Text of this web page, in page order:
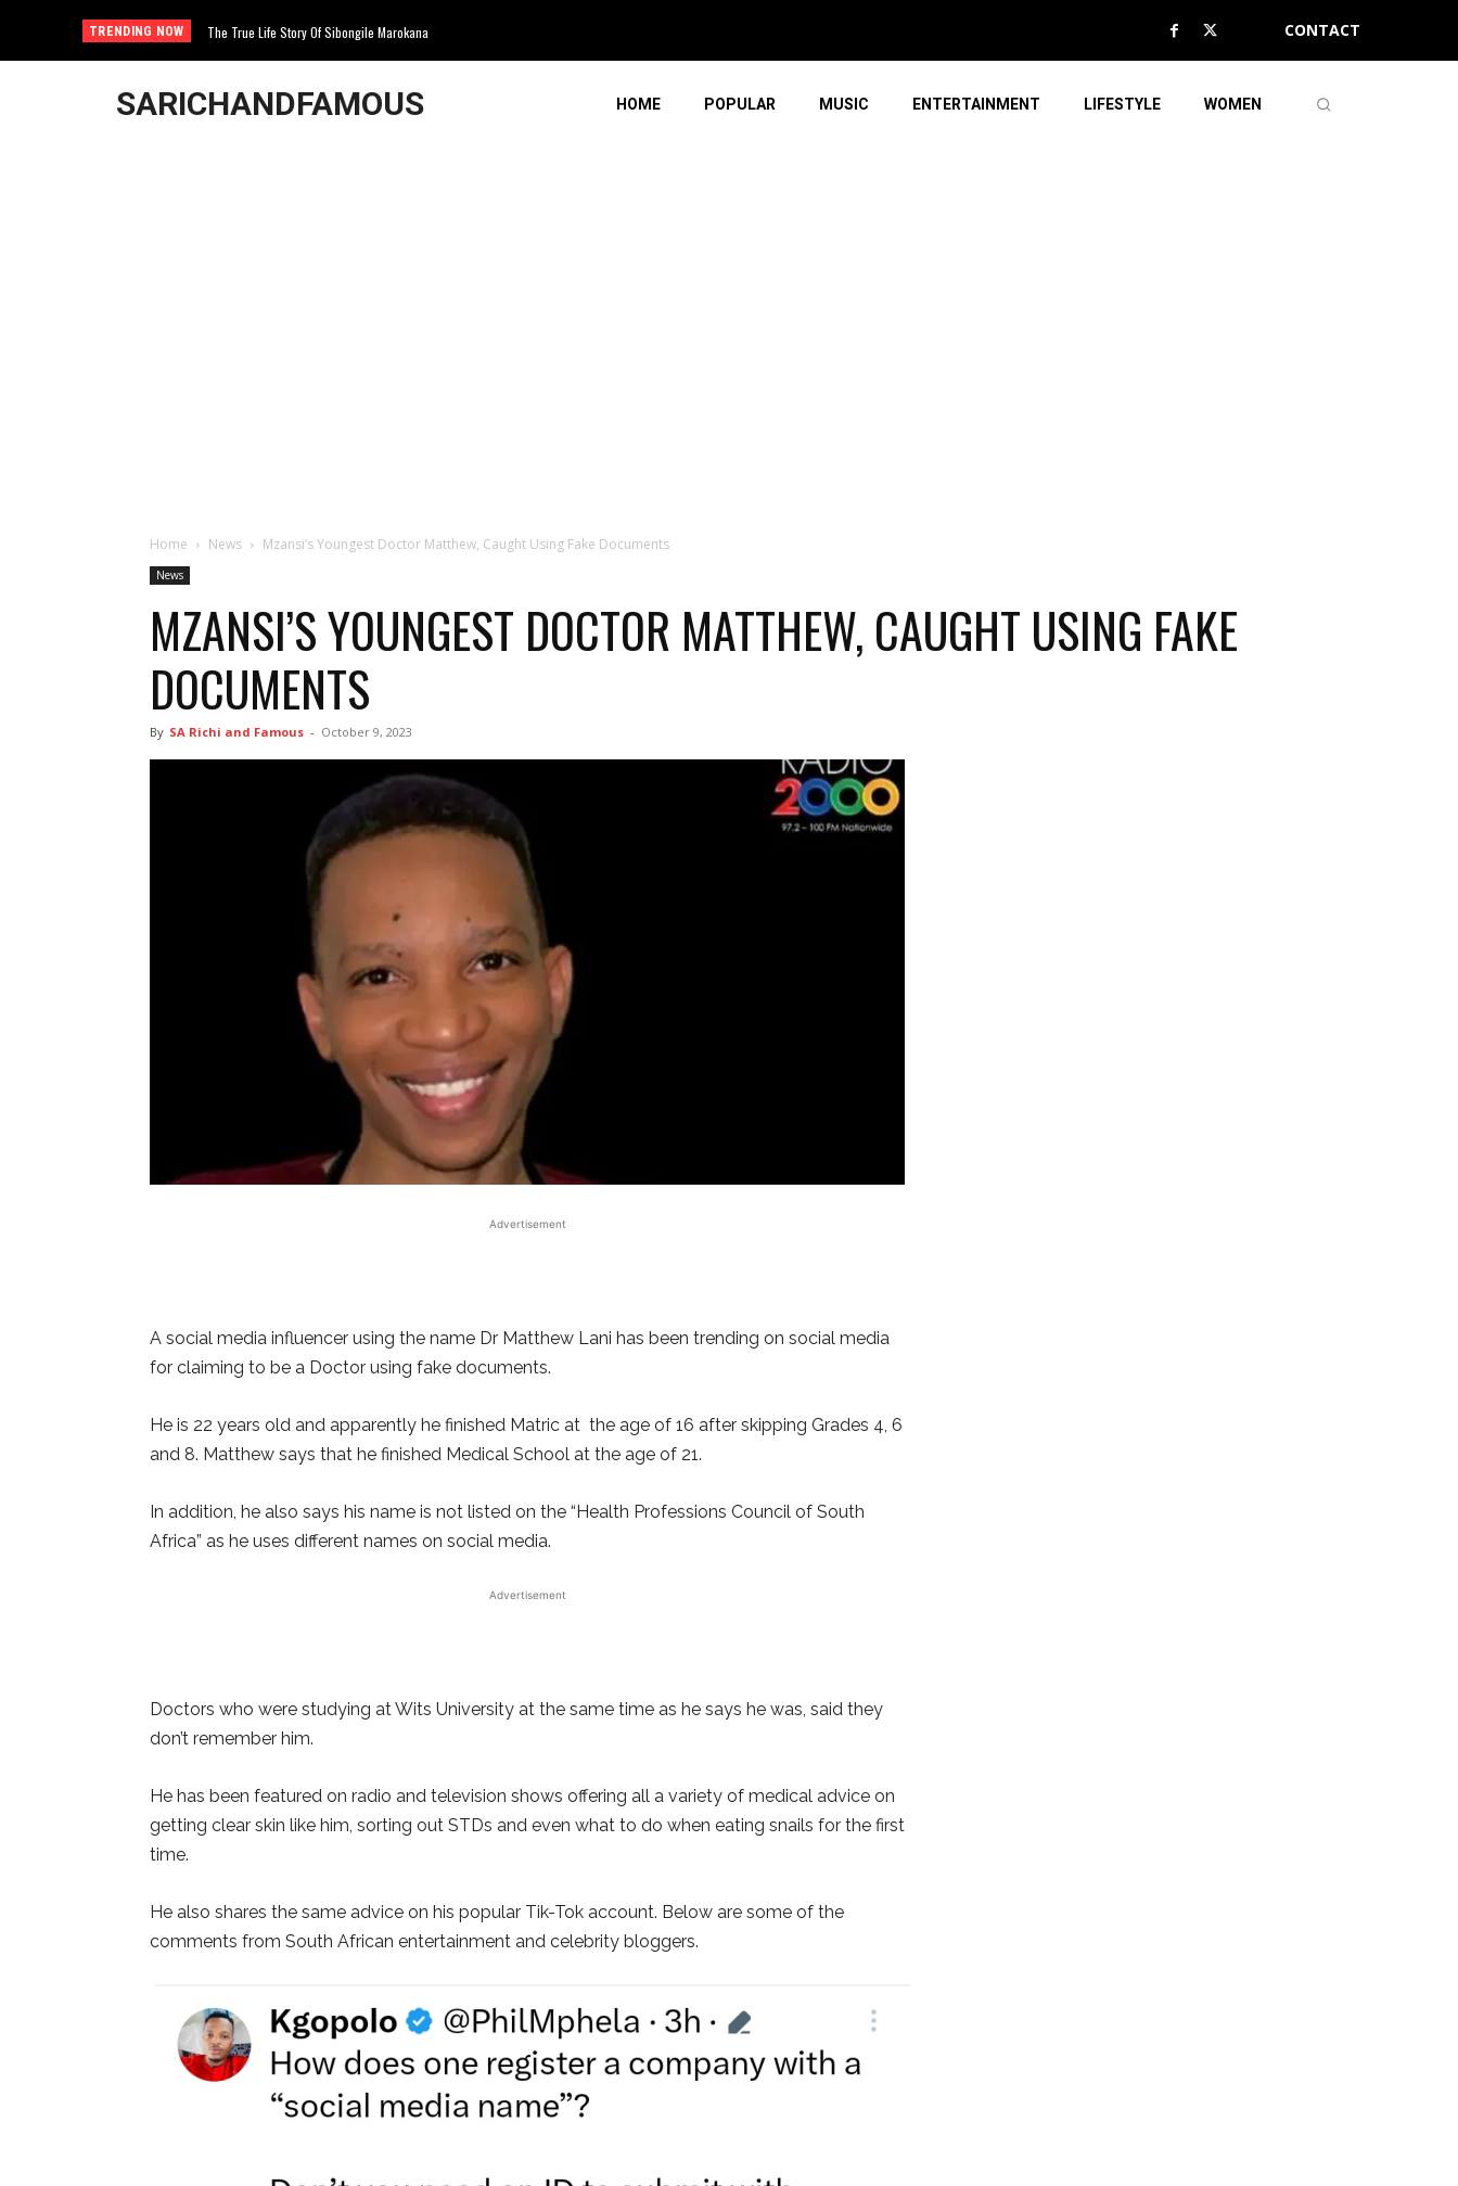
TRENDING NOW The True Life Story Of Sibongile Marokana CONTACT
SARICHANDFAMOUS HOME POPULAR MUSIC ENTERTAINMENT LIFESTYLE WOMEN
Home News Mzansi’s Youngest Doctor Matthew, Caught Using Fake Documents
News
MZANSI’S YOUNGEST DOCTOR MATTHEW, CAUGHT USING FAKE
DOCUMENTS
By SA Richi and Famous - October 9, 2023
Advertisement
A social media influencer using the name Dr Matthew Lani has been trending on social media
for claiming to be a Doctor using fake documents.
He is 22 years old and apparently he finished Matric at the age of 16 after skipping Grades 4, 6
and 8. Matthew says that he finished Medical School at the age of 21.
In addition, he also says his name is not listed on the “Health Professions Council of South
Africa” as he uses different names on social media.
Advertisement
Doctors who were studying at Wits University at the same time as he says he was, said they
don’t remember him.
He has been featured on radio and television shows offering all a variety of medical advice on
getting clear skin like him, sorting out STDs and even what to do when eating snails for the first
time.
He also shares the same advice on his popular Tik-Tok account. Below are some of the
comments from South African entertainment and celebrity bloggers.